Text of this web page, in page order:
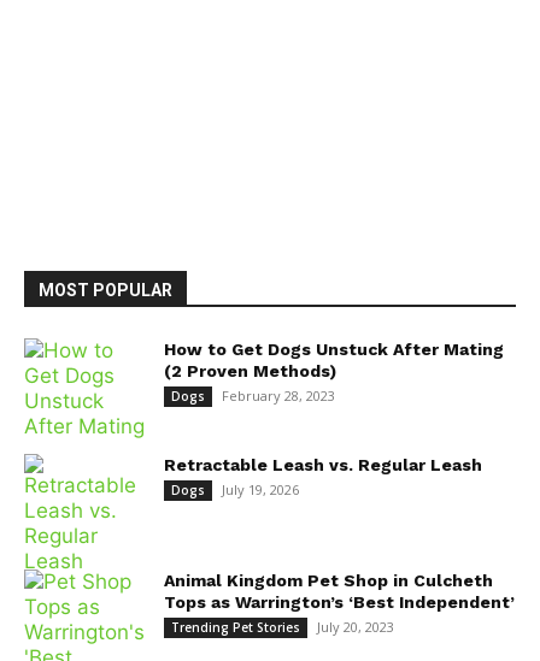
MOST POPULAR
How to Get Dogs Unstuck After Mating
(2 Proven Methods)
Dogs February 28, 2023
Retractable Leash vs. Regular Leash
Dogs July 19, 2026
Animal Kingdom Pet Shop in Culcheth
Tops as Warrington’s ‘Best Independent’
Trending Pet Stories July 20, 2023